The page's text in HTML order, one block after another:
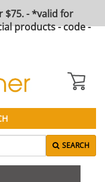
$75. - *valid for
products - code -
SEARCH